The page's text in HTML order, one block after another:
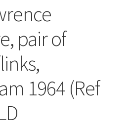
pair of
1964 (Ref